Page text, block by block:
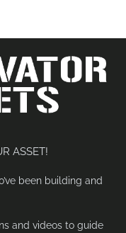
ASSET!
been building and
and videos to guide